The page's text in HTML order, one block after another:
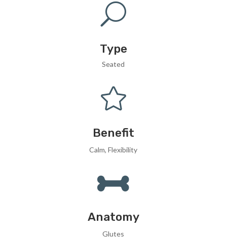
U
Type
Seated

Benefit
Calm, Flexibility

Anatomy
Glutes